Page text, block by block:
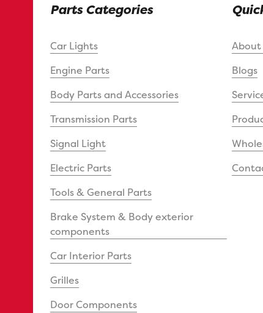
Parts Categories
Car Lights
Engine Parts
Body Parts and Accessories
Transmission Parts
Signal Light
Electric Parts
Tools & General Parts
Brake System & Body exterior
components
Car Interior Parts
Grilles
Door Components
About
Blogs